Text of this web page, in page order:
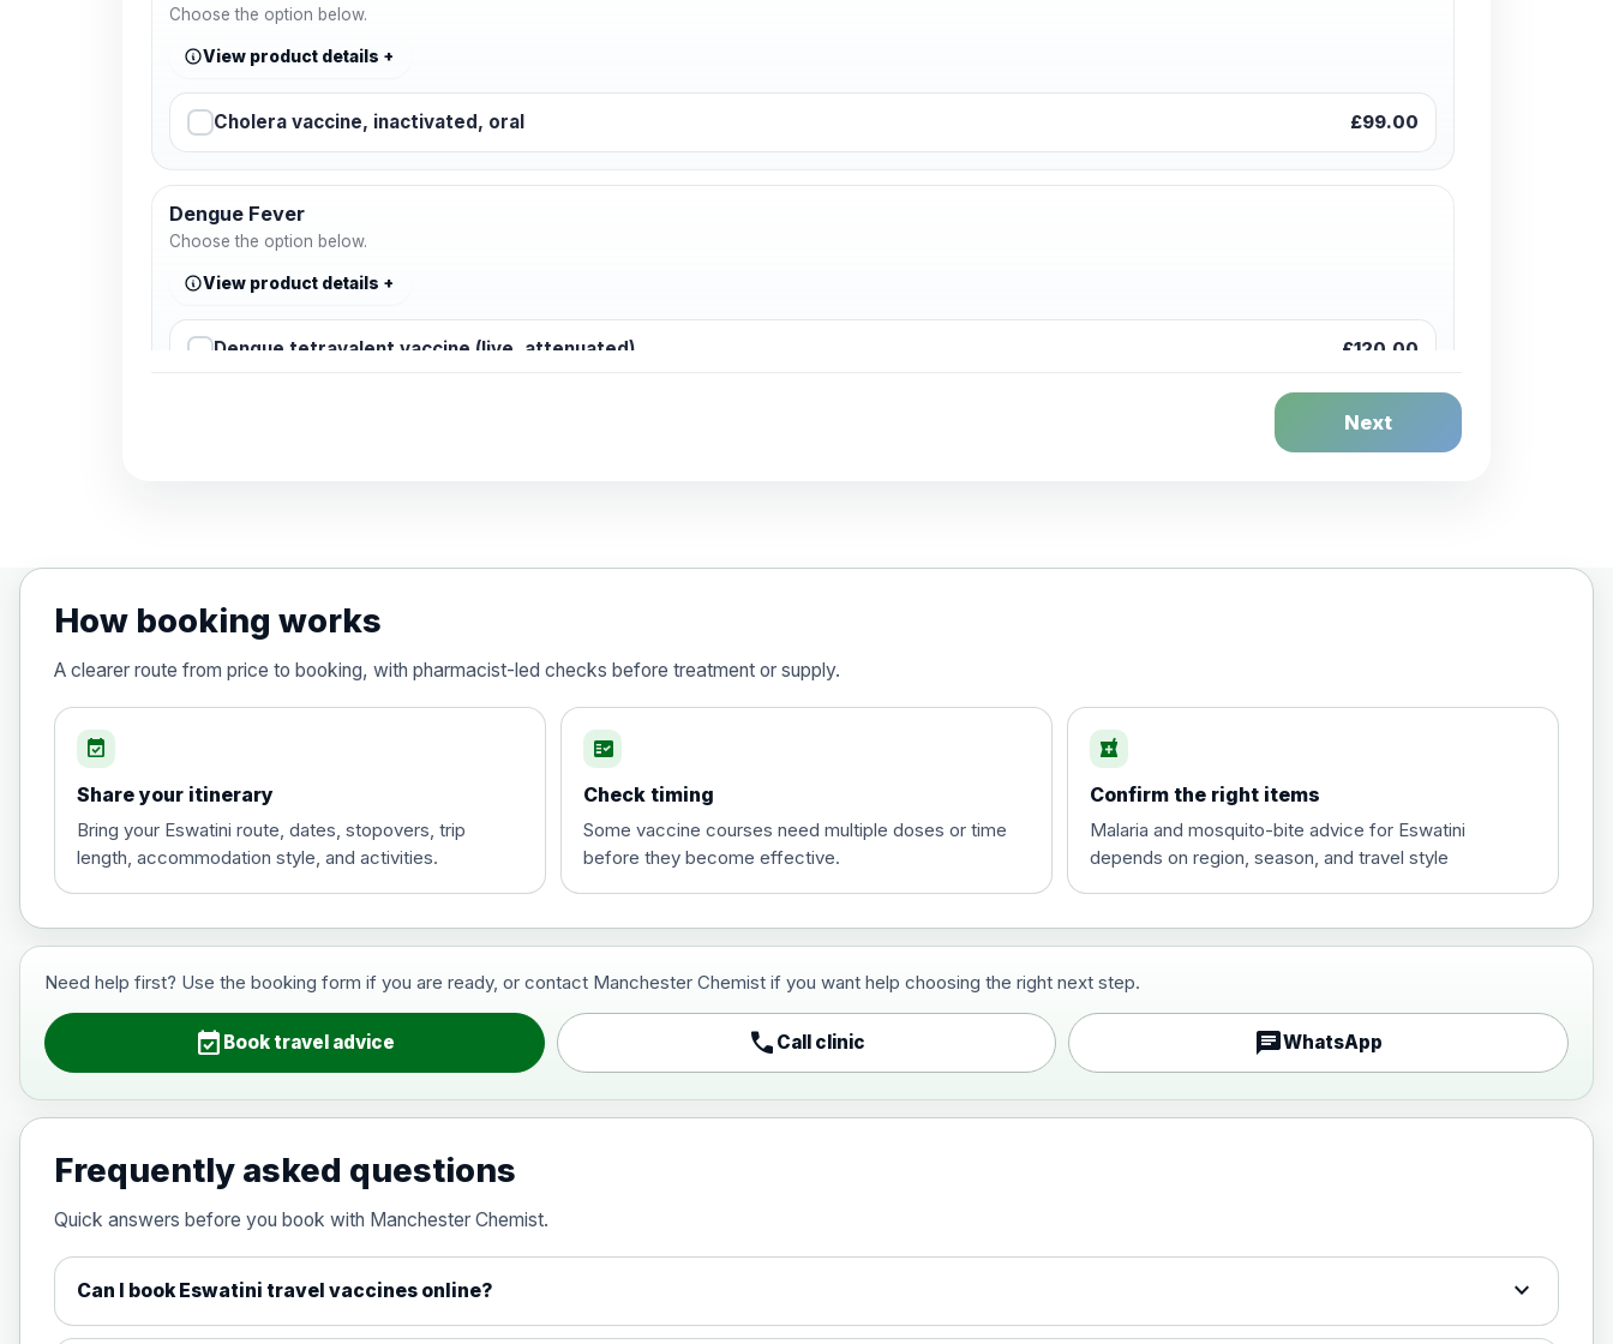
Choose the option below.
View product details
Cholera vaccine, inactivated, oral £99.00
Dengue Fever
Choose the option below.
View product details
Dengue tetravalent vaccine (live, attenuated) £120.00
Diphtheria, tetanus and poliomyelitis vaccine , inactivated £20.00
Hepatitis A
Hepatitis A
Hepatitis B (For occupational therapist and travel vaccine)
Hepatitis B (For occupational therapist and travel vaccine)
Japanese Encephalitis
View product details
Japanese encephalitis vaccine, inactivated, adsorbed £89.00
Next
How booking works
A clearer route from price to booking, with pharmacist-led checks before treatment or supply.
event_available
Share your itinerary
Bring your Eswatini route, dates, stopovers, trip
length, accommodation style, and activities.
fact_check
Check timing
Some vaccine courses need multiple doses or time
before they become effective.
local_pharmacy
Confirm the right items
Malaria and mosquito-bite advice for Eswatini
depends on region, season, and travel style
Need help first? Use the booking form if you are ready, or contact Manchester Chemist if you want help choosing the right next step.
event_available Book travel advice call Call clinic chatWhatsApp
Frequently asked questions
Quick answers before you book with Manchester Chemist.
Can I book Eswatini travel vaccines online? expand_more